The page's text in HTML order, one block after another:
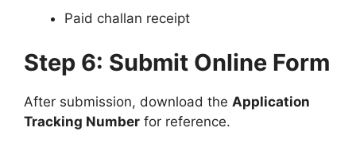
Paid challan receipt
Step 6: Submit Online Form
After submission, download the Application
Tracking Number for reference.